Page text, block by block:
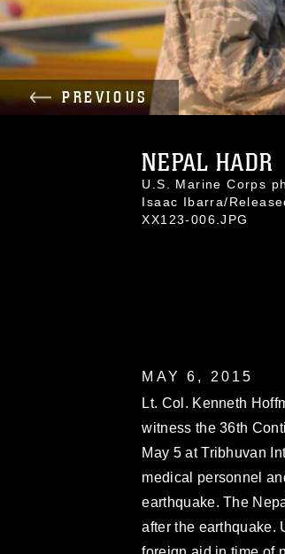
PREVIOUS
NEPAL HADR
U.S. Marine Corps
Isaac Ibarra/
XX123-006.JPG
MAY 6, 2015
Lt. Col. Kenneth
witness the 36th
May 5 at Tribhuvan
medical personnel
earthquake. The
after the earthquake.